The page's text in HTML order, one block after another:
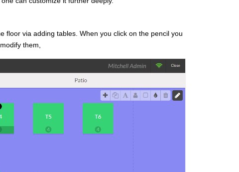
floor via adding tables. When you click on the pencil you
them,